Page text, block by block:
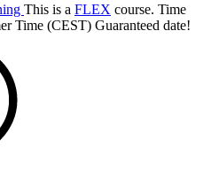
This is a FLEX course. Time
Time (CEST) Guaranteed date!